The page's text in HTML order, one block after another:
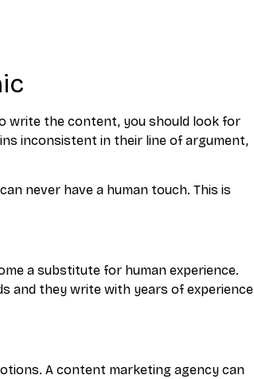
write the content, you should look for
inconsistent in their line of argument,
never have a human touch. This is
a substitute for human experience.
and they write with years of experience
A content marketing agency can